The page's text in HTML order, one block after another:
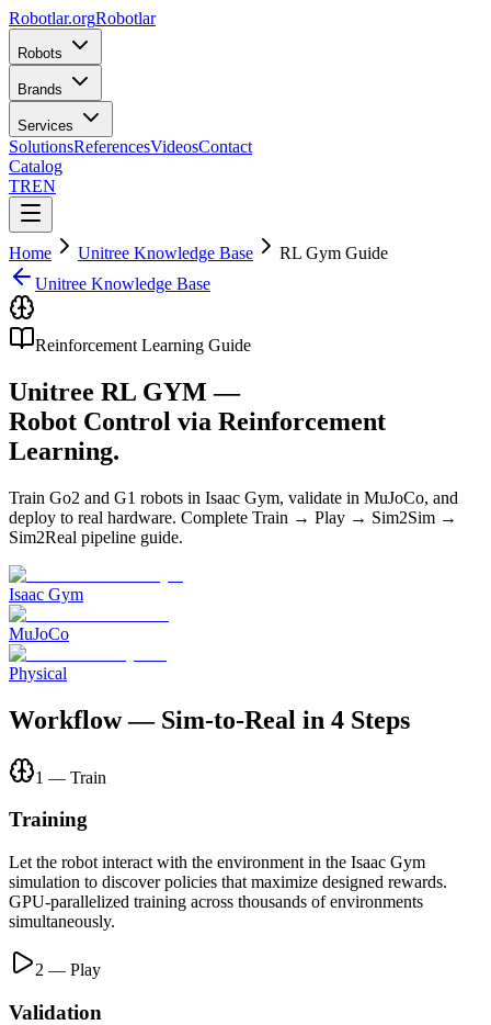
Robotlar.orgRobotlar
Robots
Brands
Services
SolutionsReferencesVideosContact
Catalog
TREN
Home Unitree Knowledge Base
RL Gym Guide
Unitree Knowledge Base
Reinforcement Learning Guide
Unitree RL GYM —
Robot Control via Reinforcement
Learning.
Train Go2 and G1 robots in Isaac Gym, validate in MuJoCo, and
deploy to real hardware. Complete Train → Play → Sim2Sim →
Sim2Real pipeline guide.
Isaac Gym
MuJoCo
Physical
Workflow — Sim-to-Real in 4 Steps
1 — Train
Training
Let the robot interact with the environment in the Isaac Gym
simulation to discover policies that maximize designed rewards.
GPU-parallelized training across thousands of environments
simultaneously.
2 — Play
Validation